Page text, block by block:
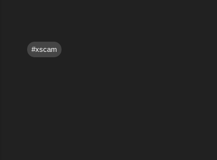
#xscam